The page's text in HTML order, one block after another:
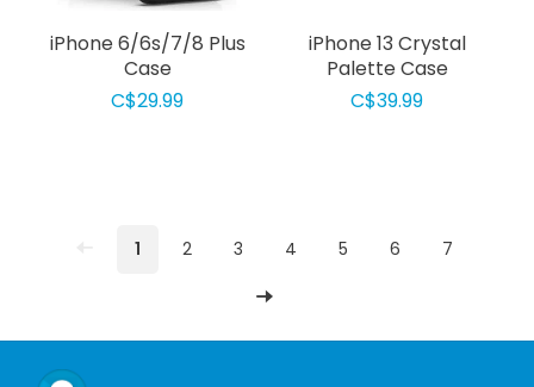
iPhone 6/6s/7/8 Plus
Case
C$29.99
iPhone 13 Crystal
Palette Case
C$39.99
1 2 3 4 5 6 7